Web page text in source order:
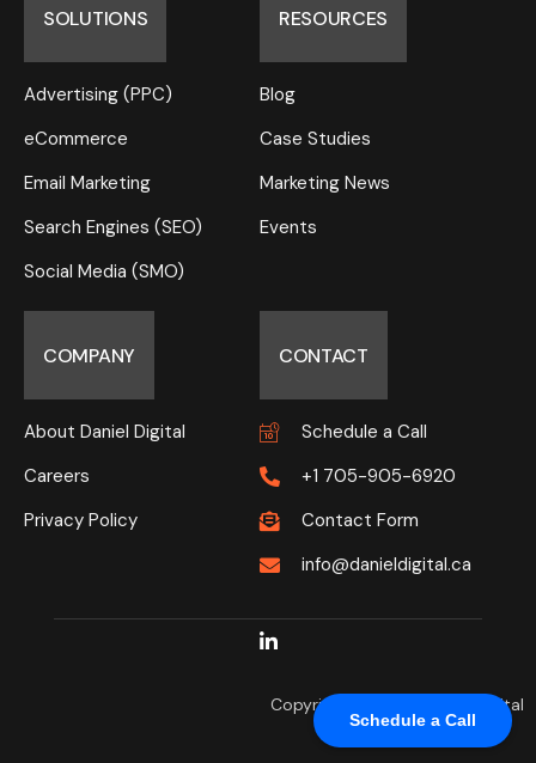
Schedule a Call
SOLUTIONS
Advertising (PPC)
eCommerce
Email Marketing
Search Engines (SEO)
Social Media (SMO)
RESOURCES
Blog
Case Studies
Marketing News
Events
COMPANY
About Daniel Digital
Careers
Privacy Policy
CONTACT
Schedule a Call
+1 705-905-6920
Contact Form
info@danieldigital.ca
Copyright © 2025 Daniel Digital